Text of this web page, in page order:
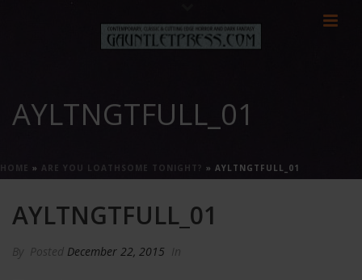
AYLTNGTFULL_01
HOME » ARE YOU LOATHSOME TONIGHT? » AYLTNGTFULL_01
AYLTNGTFULL_01
By Posted December 22, 2015 In